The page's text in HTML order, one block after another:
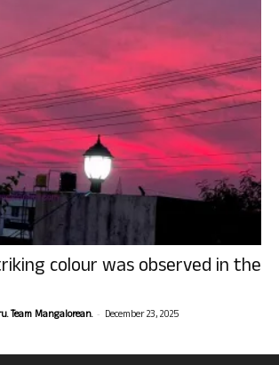
colour was observed in the
Team Mangalorean. - December 23, 2025